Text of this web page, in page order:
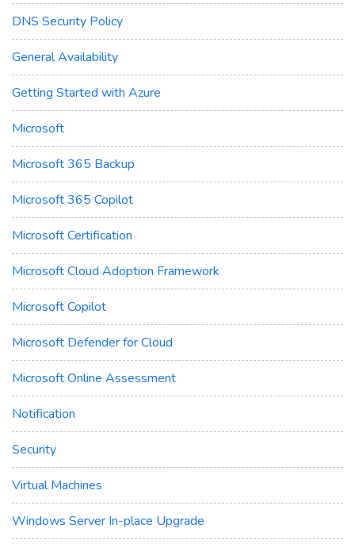
DNS Security Policy
General Availability
Getting Started with Azure
Microsoft
Microsoft 365 Backup
Microsoft 365 Copilot
Microsoft Certification
Microsoft Cloud Adoption Framework
Microsoft Copilot
Microsoft Defender for Cloud
Microsoft Online Assessment
Notification
Security
Virtual Machines
Windows Server In-place Upgrade